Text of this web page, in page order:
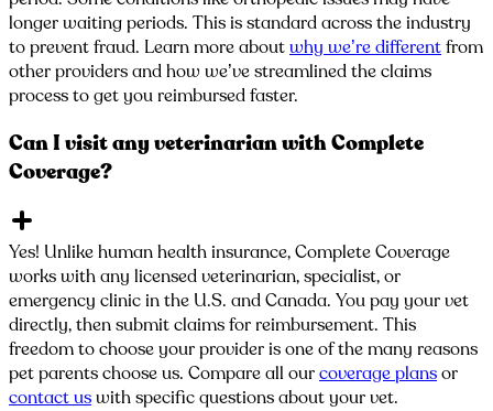
longer waiting periods. This is standard across the industry
to prevent fraud. Learn more aboutwhy we’re differentfrom
other providers and how we’ve streamlined the claims
process to get you reimbursed faster.
Can I visit any veterinarian with Complete
Coverage?
Yes! Unlike human health insurance, Complete Coverage
works with any licensed veterinarian, specialist, or
emergency clinic in the U.S. and Canada. You pay your vet
directly, then submit claims for reimbursement. This
freedom to choose your provider is one of the many reasons
pet parents choose us. Compare all ourcoverage plansor
contact uswith specific questions about your vet.